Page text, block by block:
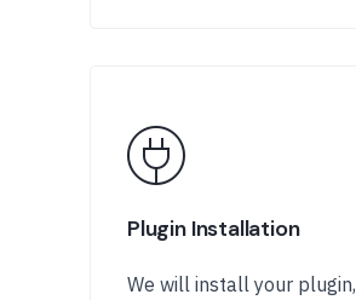
Plugin Installation
We will install your plugin,